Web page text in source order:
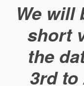
We will
short
the
3rd to